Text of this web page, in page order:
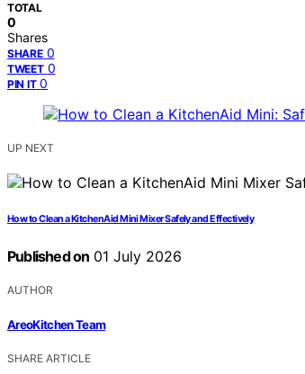
TOTAL
0
Shares
SHARE 0
TWEET 0
PIN IT 0
UP NEXT
How to Clean a KitchenAid Mini Mixer Safely and Effectively
Published on 01 July 2026
AUTHOR
AreoKitchen Team
SHARE ARTICLE